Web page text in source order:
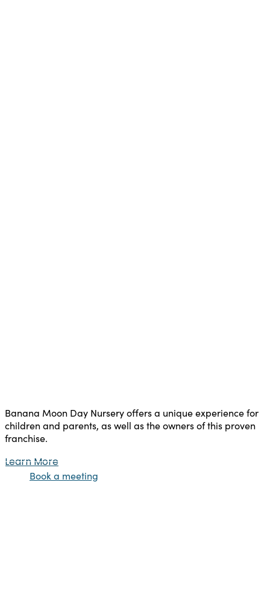
Banana Moon Day Nursery offers a unique experience for
children and parents, as well as the owners of this proven
franchise.
Learn More
Book a meeting